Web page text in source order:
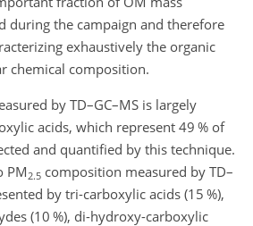
during the campaign and therefore
exhaustively the organic
chemical composition.
by TD–GC–MS is largely
acids, which represent 49 % of
and quantified by this technique.
PM2.5 composition measured by TD–
by tri-carboxylic acids (15 %),
(10 %), di-hydroxy-carboxylic